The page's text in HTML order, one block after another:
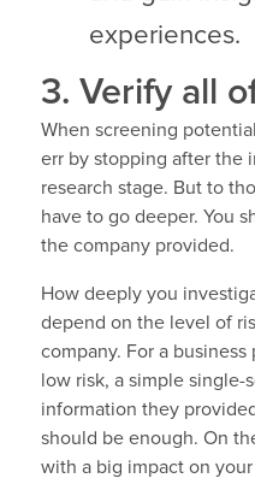
experiences.
3. Verify all
When screening
err by stopping after the
research stage. But to
have to go deeper. You
the company provided.
How deeply you
depend on the level of
company. For a
low risk, a simple
information they
should be enough. On
with a big impact on